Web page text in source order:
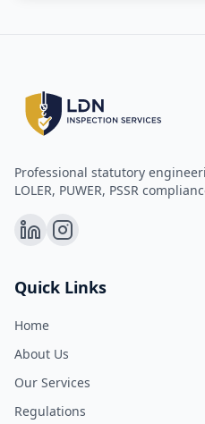
Professional statutory
LOLER, PUWER, PSSR
Quick Links
Home
About Us
Our Services
Regulations